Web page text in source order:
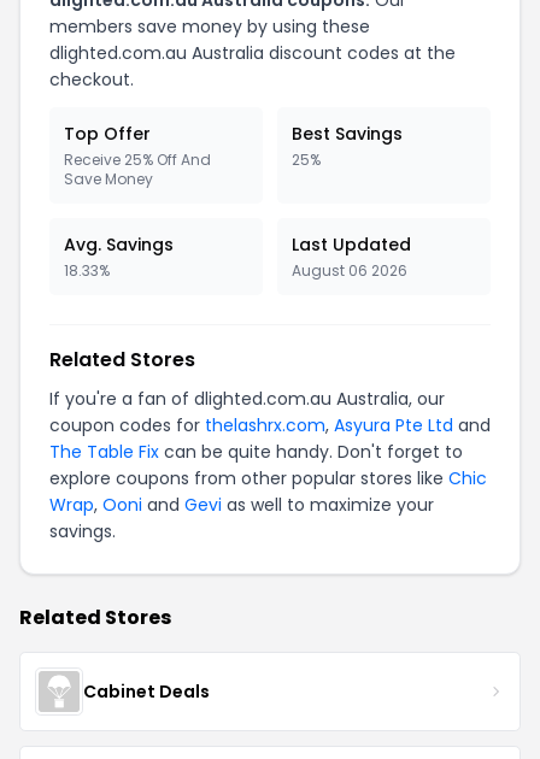
members save money by using these
dlighted.com.au Australia discount codes at the
checkout.
Top Offer
Receive 25% Off And
Save Money
Best Savings
25%
Avg. Savings
18.33%
Last Updated
August 06 2026
Related Stores
If you're a fan of dlighted.com.au Australia, our
coupon codes for thelashrx.com, Asyura Pte Ltd and
The Table Fix can be quite handy. Don't forget to
explore coupons from other popular stores like Chic
Wrap, Ooni and Gevi as well to maximize your
savings.
Related Stores
Cabinet Deals